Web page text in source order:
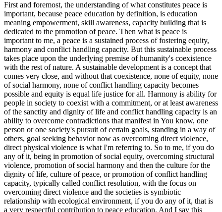
First and foremost, the understanding of what constitutes peace is
important, because peace education by definition, is education
meaning empowerment, skill awareness, capacity building that is
dedicated to the promotion of peace. Then what is peace is
important to me, a peace is a sustained process of fostering equity,
harmony and conflict handling capacity. But this sustainable process
takes place upon the underlying premise of humanity's coexistence
with the rest of nature. A sustainable development is a concept that
comes very close, and without that coexistence, none of equity, none
of social harmony, none of conflict handling capacity becomes
possible and equity is equal life justice for all. Harmony is ability for
people in society to coexist with a commitment, or at least awareness
of the sanctity and dignity of life and conflict handling capacity is an
ability to overcome contradictions that manifest in You know, one
person or one society's pursuit of certain goals, standing in a way of
others, goal seeking behavior now as overcoming direct violence,
direct physical violence is what I'm referring to. So to me, if you do
any of it, being in promotion of social equity, overcoming structural
violence, promotion of social harmony and then the culture for the
dignity of life, culture of peace, or promotion of conflict handling
capacity, typically called conflict resolution, with the focus on
overcoming direct violence and the societies is symbiotic
relationship with ecological environment, if you do any of it, that is
a very respectful contribution to peace education. And I say this